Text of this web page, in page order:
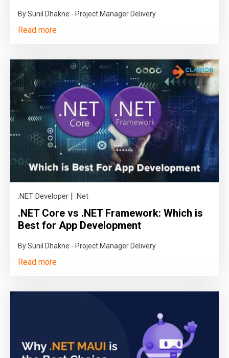
By Sunil Dhakne - Project Manager Delivery
Read more
.NET Developer | .Net
.NET Core vs .NET Framework: Which is
Best for App Development
By Sunil Dhakne - Project Manager Delivery
Read more